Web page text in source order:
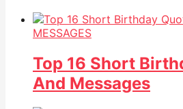
MESSAGES
Top 16 Short
And Messages